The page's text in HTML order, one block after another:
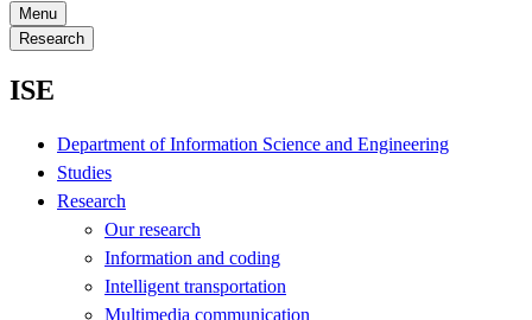
Menu
Research
ISE
Department of Information Science and Engineering
Studies
Research
Our research
Information and coding
Intelligent transportation
Multimedia communication